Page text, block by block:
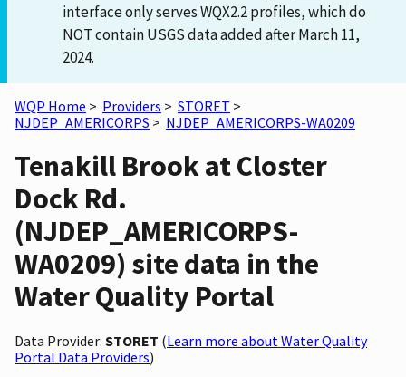
interface only serves WQX2.2 profiles, which do
NOT contain USGS data added after March 11,
2024.
WQP Home > Providers > STORET >
NJDEP_AMERICORPS > NJDEP_AMERICORPS-WA0209
Tenakill Brook at Closter
Dock Rd.
(NJDEP_AMERICORPS-
WA0209) site data in the
Water Quality Portal
Data Provider: STORET (Learn more about Water Quality
Portal Data Providers)